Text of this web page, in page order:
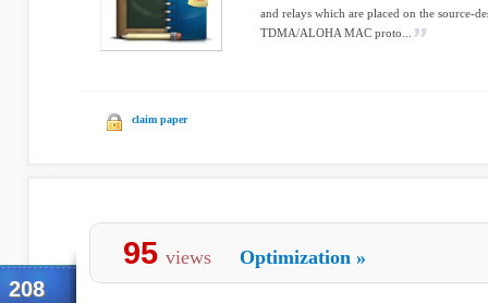
and relays which are placed on the source-
TDMA/ALOHA MAC proto...
claim paper
208
95 views Optimization »